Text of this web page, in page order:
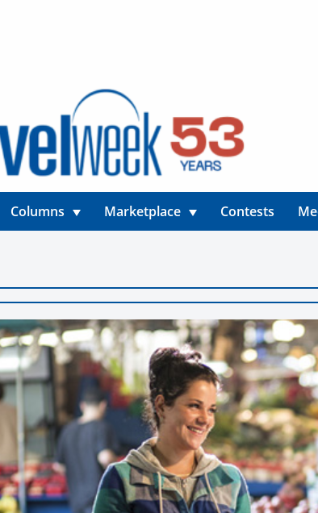
Columns Marketplace Contests